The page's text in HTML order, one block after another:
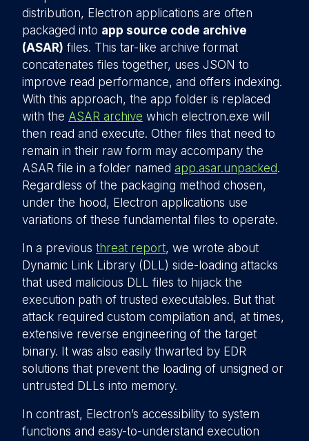
distribution, Electron applications are often
packaged into app source code archive
(ASAR) files. This tar-like archive format
concatenates files together, uses JSON to
improve read performance, and offers indexing.
With this approach, the app folder is replaced
with the ASAR archive which electron.exe will
then read and execute. Other files that need to
remain in their raw form may accompany the
ASAR file in a folder named app.asar.unpacked.
Regardless of the packaging method chosen,
under the hood, Electron applications use
variations of these fundamental files to operate.
In a previous threat report, we wrote about
Dynamic Link Library (DLL) side-loading attacks
that used malicious DLL files to hijack the
execution path of trusted executables. But that
attack required custom compilation and, at times,
extensive reverse engineering of the target
binary. It was also easily thwarted by EDR
solutions that prevent the loading of unsigned or
untrusted DLLs into memory.
In contrast, Electron’s accessibility to system
functions and easy-to-understand execution